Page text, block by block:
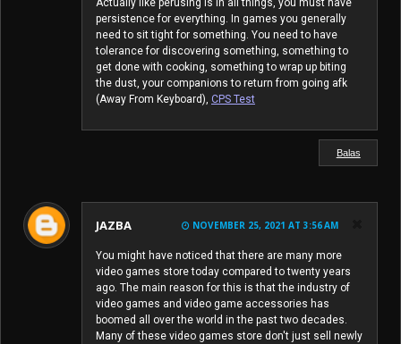
Actually like perusing is in all things, you must have
persistence for everything. In games you generally
need to sit tight for something. You need to have
tolerance for discovering something, something to
get done with cooking, something to wrap up biting
the dust, your companions to return from going afk
(Away From Keyboard), CPS Test
Balas
JAZBA NOVEMBER 25, 2021 AT 3:56 AM
You might have noticed that there are many more
video games store today compared to twenty years
ago. The main reason for this is that the industry of
video games and video game accessories has
boomed all over the world in the past two decades.
Many of these video games store don't just sell newly